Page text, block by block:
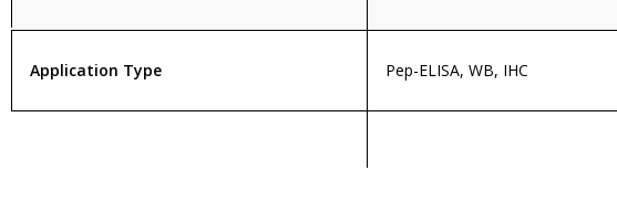
Application Type Pep-ELISA, WB, IHC